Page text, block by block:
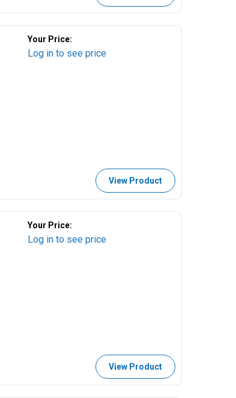
Your Price:
Log in to see price
View Product
Your Price:
Log in to see price
View Product